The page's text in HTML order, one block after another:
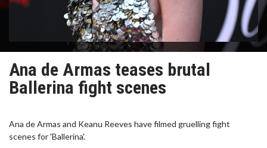
Ana de Armas teases brutal
Ballerina fight scenes
Ana de Armas and Keanu Reeves have filmed gruelling fight
scenes for 'Ballerina'.